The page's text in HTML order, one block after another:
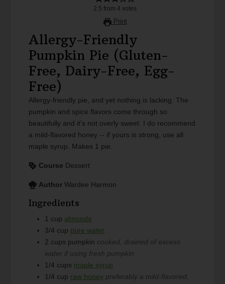
2.5 from 4 votes
Print
Allergy-Friendly
Pumpkin Pie (Gluten-
Free, Dairy-Free, Egg-
Free)
Allergy-friendly pie, and yet nothing is lacking. The
pumpkin and spice flavors come through so
beautifully and it's not overly sweet. I do recommend
a mild-flavored honey -- if yours is strong, use all
maple syrup. Makes 1 pie.
Course Dessert
Author Wardee Harmon
Ingredients
1 cup almonds
3/4 cup pure water
2 cups pumpkin cooked, drained of excess
water if using fresh pumpkin
1/4 cups maple syrup
1/4 cup raw honey preferably a mild-flavored,